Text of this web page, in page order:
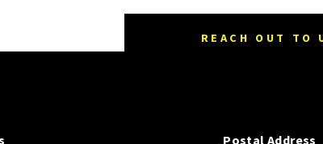
REACH OUT TO
Postal Address